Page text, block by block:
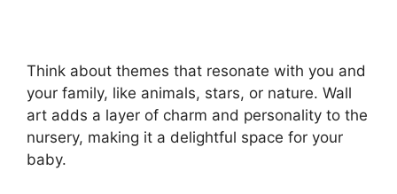
Think about themes that resonate with you and
your family, like animals, stars, or nature. Wall
art adds a layer of charm and personality to the
nursery, making it a delightful space for your
baby.